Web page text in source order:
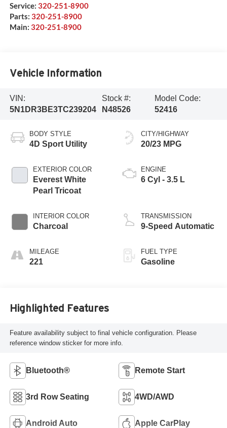
Service: 320-251-8900
Parts: 320-251-8900
Main: 320-251-8900
Vehicle Information
VIN:
5N1DR3BE3TC239204
Stock #:
N48526
Model Code:
52416
BODY STYLE
4D Sport Utility
EXTERIOR COLOR
Everest White
Pearl Tricoat
INTERIOR COLOR
Charcoal
MILEAGE
221
CITY/HIGHWAY
20/23 MPG
ENGINE
6 Cyl - 3.5 L
TRANSMISSION
9-Speed Automatic
FUEL TYPE
Gasoline
Highlighted Features
Feature availability subject to final vehicle configuration. Please
reference window sticker for more info.
Bluetooth® Remote Start
3rd Row Seating 4WD/AWD
Android Auto Apple CarPlay